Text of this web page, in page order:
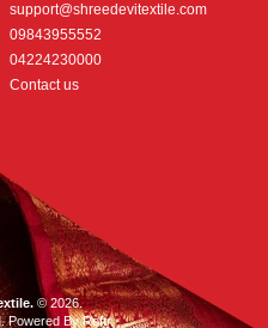
support@shreedevitextile.com
09843955552
04224230000
Contact us
© 2026.
Powered ByRoftr.